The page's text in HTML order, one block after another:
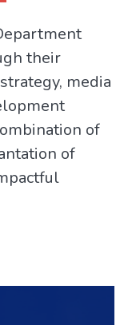
their
media
of
of